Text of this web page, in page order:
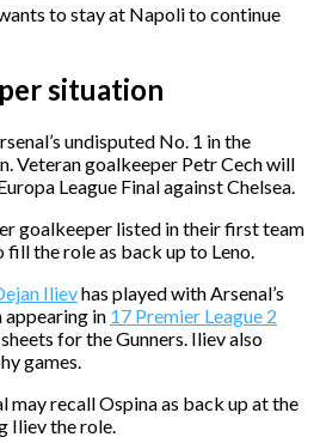
to stay at Napoli to continue
situation
undisputed No. 1 in the
Veteran goalkeeper Petr Cech will
League Final against Chelsea.
goalkeeper listed in their first team
the role as back up to Leno.
Ilievhas played with Arsenal’s
appearing in 17 Premier League 2
for the Gunners. Iliev also
games.
may recall Ospina as back up at the
Iliev the role.